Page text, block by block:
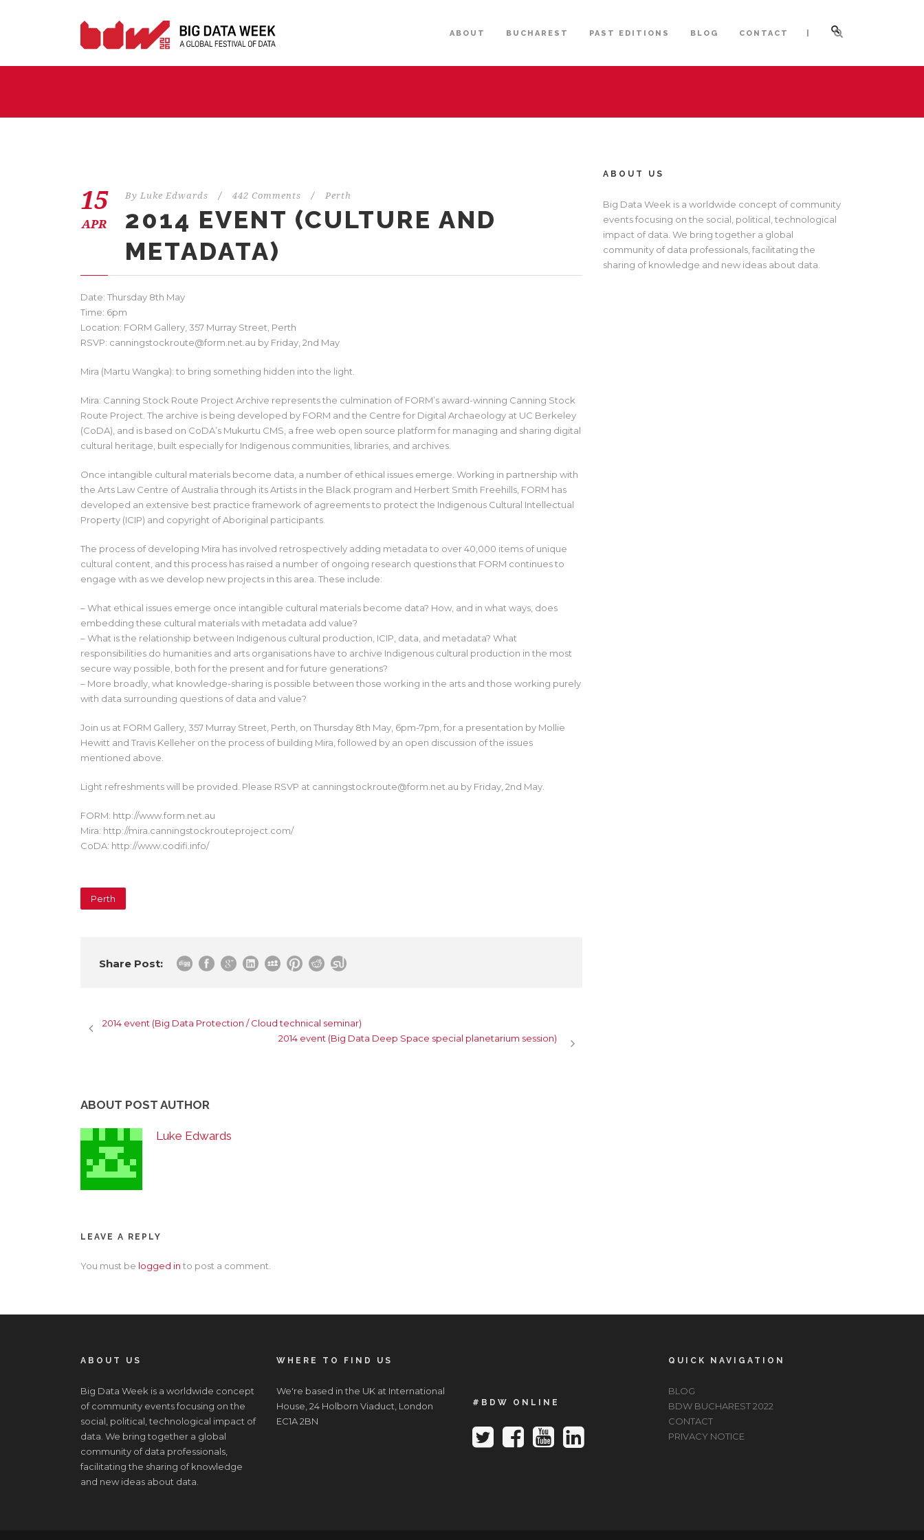
ABOUT BUCHAREST PAST EDITIONS BLOG CONTACT |
15
APR
By Luke Edwards / 442 Comments / Perth
2014 EVENT (CULTURE AND
METADATA)
Date: Thursday 8th May
Time: 6pm
Location: FORM Gallery, 357 Murray Street, Perth
RSVP: canningstockroute@form.net.au by Friday, 2nd May
Mira (Martu Wangka): to bring something hidden into the light.
Mira: Canning Stock Route Project Archive represents the culmination of FORM’s award-winning Canning Stock
Route Project. The archive is being developed by FORM and the Centre for Digital Archaeology at UC Berkeley
(CoDA), and is based on CoDA’s Mukurtu CMS, a free web open source platform for managing and sharing digital
cultural heritage, built especially for Indigenous communities, libraries, and archives.
Once intangible cultural materials become data, a number of ethical issues emerge. Working in partnership with
the Arts Law Centre of Australia through its Artists in the Black program and Herbert Smith Freehills, FORM has
developed an extensive best practice framework of agreements to protect the Indigenous Cultural Intellectual
Property (ICIP) and copyright of Aboriginal participants.
The process of developing Mira has involved retrospectively adding metadata to over 40,000 items of unique
cultural content, and this process has raised a number of ongoing research questions that FORM continues to
engage with as we develop new projects in this area. These include:
– What ethical issues emerge once intangible cultural materials become data? How, and in what ways, does
embedding these cultural materials with metadata add value?
– What is the relationship between Indigenous cultural production, ICIP, data, and metadata? What
responsibilities do humanities and arts organisations have to archive Indigenous cultural production in the most
secure way possible, both for the present and for future generations?
– More broadly, what knowledge-sharing is possible between those working in the arts and those working purely
with data surrounding questions of data and value?
Join us at FORM Gallery, 357 Murray Street, Perth, on Thursday 8th May, 6pm-7pm, for a presentation by Mollie
Hewitt and Travis Kelleher on the process of building Mira, followed by an open discussion of the issues
mentioned above.
Light refreshments will be provided. Please RSVP at canningstockroute@form.net.au by Friday, 2nd May.
FORM: http://www.form.net.au
Mira: http://mira.canningstockrouteproject.com/
CoDA: http://www.codifi.info/
Perth
Share Post:
2014 event (Big Data Protection / Cloud technical seminar)
2014 event (Big Data Deep Space special planetarium session)
ABOUT POST AUTHOR
Luke Edwards
LEAVE A REPLY
You must be logged in to post a comment.
ABOUT US
Big Data Week is a worldwide concept of community
events focusing on the social, political, technological
impact of data. We bring together a global
community of data professionals, facilitating the
sharing of knowledge and new ideas about data.
ABOUT US
Big Data Week is a worldwide concept
of community events focusing on the
social, political, technological impact of
data. We bring together a global
community of data professionals,
facilitating the sharing of knowledge
and new ideas about data.
WHERE TO FIND US
We're based in the UK at International
House, 24 Holborn Viaduct, London
EC1A 2BN
#BDW ONLINE
QUICK NAVIGATION
BLOG
BDW BUCHAREST 2022
CONTACT
PRIVACY NOTICE